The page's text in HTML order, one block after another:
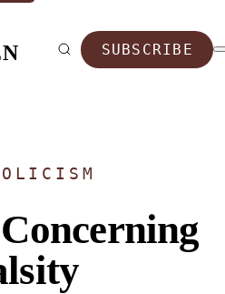
SUBSCRIBE